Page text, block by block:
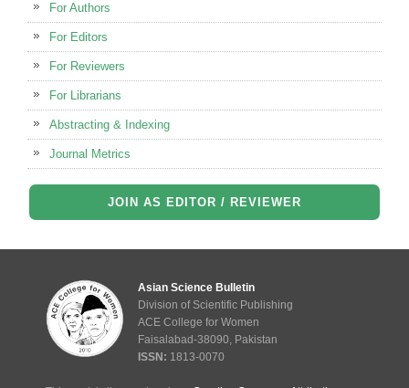
For Authors
For Editors
For Reviewers
For Librarians
Abstracting & Indexing
Journal Metrics
JOIN AS EDITOR / REVIEWER
Asian Science Bulletin
Division of Scientific Publishing
ACE College for Women
Faisalabad-38090, Pakistan
ISSN: 1813-0070